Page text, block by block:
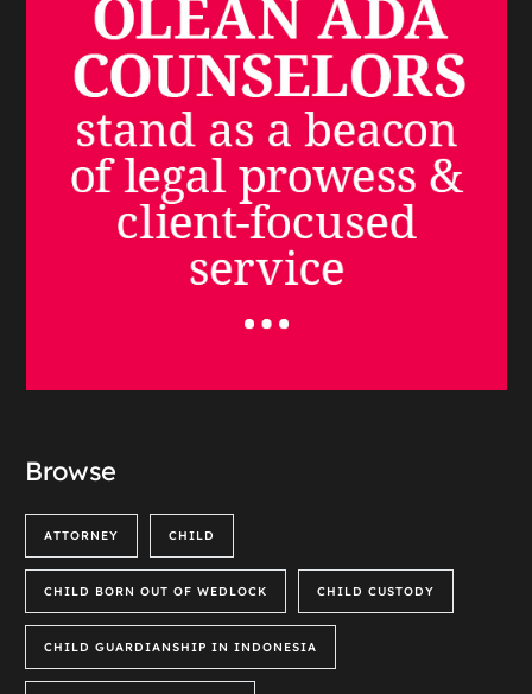
Browse
ATTORNEY CHILD
CHILD BORN OUT OF WEDLOCK CHILD CUSTODY
CHILD GUARDIANSHIP IN INDONESIA